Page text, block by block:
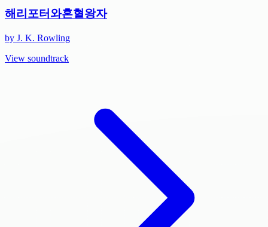
해리포터와혼혈왕자
by J. K. Rowling
View soundtrack